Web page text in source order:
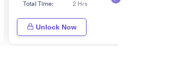
Total Time:
2 Hrs
Unlock Now